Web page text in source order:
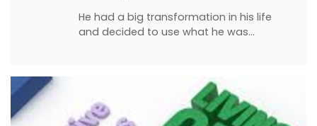
He had a big transformation in his life
and decided to use what he was…